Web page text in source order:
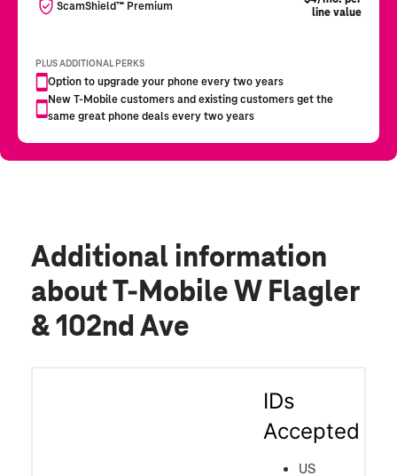
Additional information
about T-Mobile W Flagler
& 102nd Ave
IDs
Accepted
US